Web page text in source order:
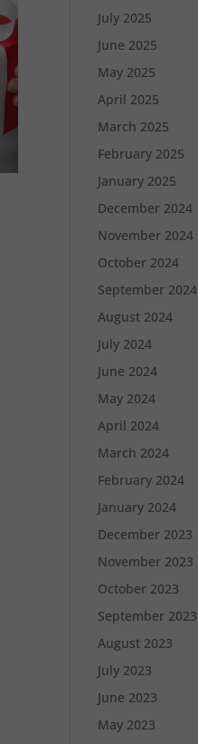
July 2025
June 2025
May 2025
April 2025
March 2025
February 2025
January 2025
December 2024
November 2024
October 2024
September 2024
August 2024
July 2024
June 2024
May 2024
April 2024
March 2024
February 2024
January 2024
December 2023
November 2023
October 2023
September 2023
August 2023
July 2023
June 2023
May 2023